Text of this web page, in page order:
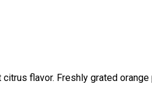
flavor. Freshly grated